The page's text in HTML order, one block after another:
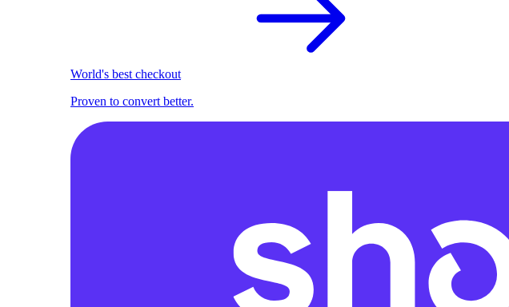
World's best checkout
Proven to convert better.